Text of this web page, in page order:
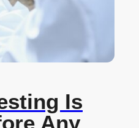
Is
Any